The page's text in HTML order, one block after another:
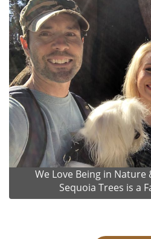
We Love Being in
Sequoia Trees is a